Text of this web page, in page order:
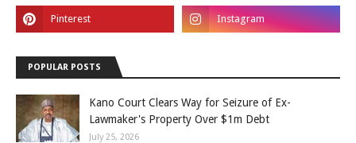
POPULAR POSTS
Kano Court Clears Way for Seizure of Ex-
Lawmaker's Property Over $1m Debt
July 25, 2026